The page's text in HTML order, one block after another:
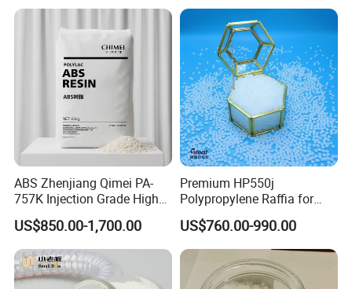
ABS Zhenjiang Qimei PA-
757K Injection Grade High
Rigidity and High Gloss ABS
Plastic Particle Raw
Material
US$850.00-1,700.00
Premium HP550j
Polypropylene Raffia for
Long-Lasting Woven Bags
US$760.00-990.00